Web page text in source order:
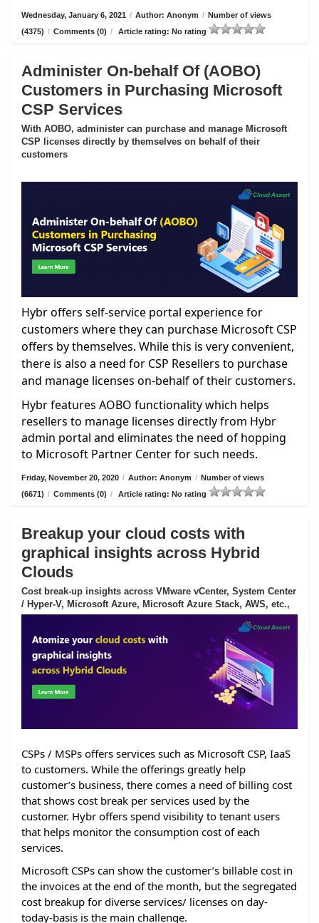
Wednesday, January 6, 2021 / Author: Anonym / Number of views
(4375) / Comments (0) / Article rating: No rating
Administer On-behalf Of (AOBO)
Customers in Purchasing Microsoft
CSP Services
With AOBO, administer can purchase and manage Microsoft
CSP licenses directly by themselves on behalf of their
customers
Hybr offers self-service portal experience for
customers where they can purchase Microsoft CSP
offers by themselves. While this is very convenient,
there is also a need for CSP Resellers to purchase
and manage licenses on-behalf of their customers.
Hybr features AOBO functionality which helps
resellers to manage licenses directly from Hybr
admin portal and eliminates the need of hopping
to Microsoft Partner Center for such needs.
Friday, November 20, 2020 / Author: Anonym / Number of views
(6671) / Comments (0) / Article rating: No rating
Breakup your cloud costs with
graphical insights across Hybrid
Clouds
Cost break-up insights across VMware vCenter, System Center
/ Hyper-V, Microsoft Azure, Microsoft Azure Stack, AWS, etc.,
CSPs / MSPs offers services such as Microsoft CSP, IaaS
to customers. While the offerings greatly help
customer’s business, there comes a need of billing cost
that shows cost break per services used by the
customer. Hybr offers spend visibility to tenant users
that helps monitor the consumption cost of each
services.
Microsoft CSPs can show the customer’s billable cost in
the invoices at the end of the month, but the segregated
cost breakup for diverse services/ licenses on day-
today-basis is the main challenge.